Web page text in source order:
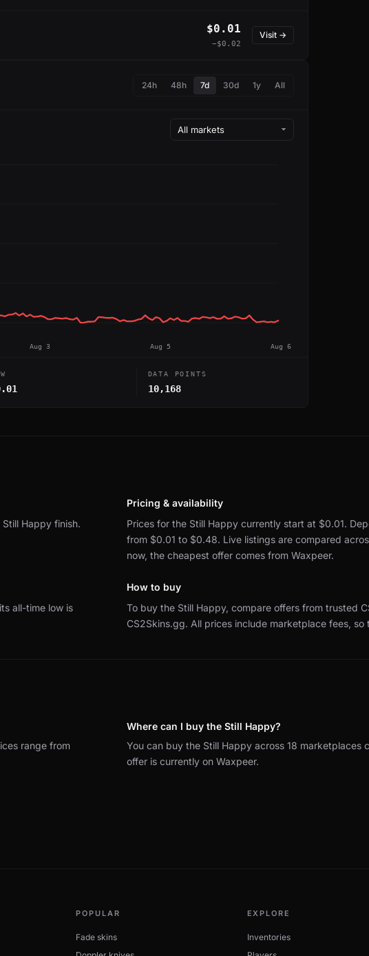
$0.01
−$0.02
Visit →
24h 48h 7d 30d 1y All
Aug 3 Aug 5 Aug 6
DATA POINTS
10,168
Happy finish.
Pricing & availability
Prices for the Still Happy currently start at $0.01.
from $0.01 to $0.48. Live listings are compared
now, the cheapest offer comes from Waxpeer.
all-time low is
How to buy
To buy the Still Happy, compare offers from trusted
CS2Skins.gg. All prices include marketplace fees,
range from
Where can I buy the Still Happy?
You can buy the Still Happy across 18 marketplaces
offer is currently on Waxpeer.
POPULAR
Fade skins
EXPLORE
Inventories